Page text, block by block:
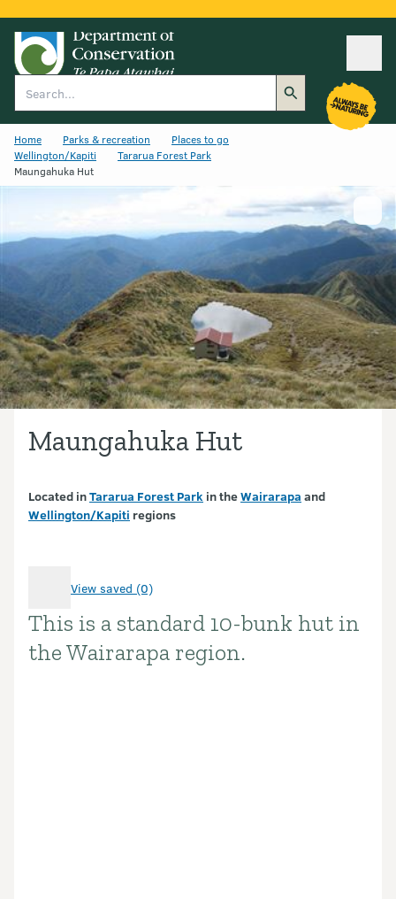
Home Parks & recreation
Places to go
Wellington/Kapiti
Tararua Forest Park
Maungahuka Hut
Maungahuka Hut
Located inTararua Forest Park in theWairarapa and
Wellington/Kapiti regions
View saved (0)
Introduction
This is a standard 10-bunk hut in
the Wairarapa region.